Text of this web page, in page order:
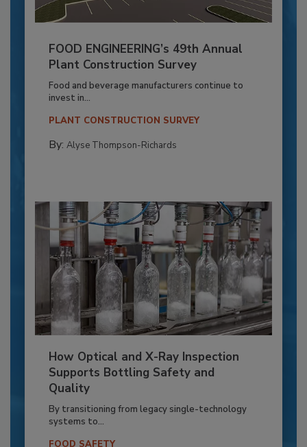
FOOD ENGINEERING’s 49th Annual
Plant Construction Survey
Food and beverage manufacturers continue to
invest in...
PLANT CONSTRUCTION SURVEY
By: Alyse Thompson-Richards
How Optical and X-Ray Inspection
Supports Bottling Safety and
Quality
By transitioning from legacy single-technology
systems to...
FOOD SAFETY